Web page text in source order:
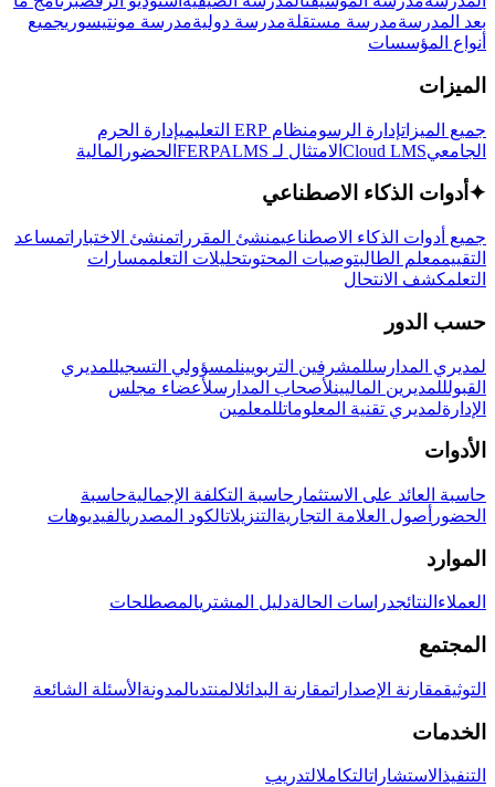
بعد المدرسةمدرسة مستقلةمدرسة دوليةمدرسة مونتيسوريجميع
أنواع المؤسسات
الميزات
جميع الميزاتإدارة الرسومنظام ERP التعليمي
إدارة الحرم
الجامعيCloud LMS الامتثال لـ FERPA LMS الحضور المالية
✦ أدوات الذكاء الاصطناعي
جميع أدوات الذكاء الاصطناعيمنشئ المقرراتمنشئ الاختباراتمساعد
التقييممعلم الطالبتوصيات المحتوىتحليلات التعلممسارات
التعلمكشف الانتحال
حسب الدور
لمديري المدارسللمشرفين التربويينلمسؤولي التسجيللمديري
القبولللمديرين الماليينلأصحاب المدارسلأعضاء مجلس
الإدارةلمديري تقنية المعلوماتللمعلمين
الأدوات
حاسبة العائد على الاستثمار حاسبة التكلفة الإجماليةحاسبة
الحضور أصول العلامة التجارية التنزيلاتالكود المصدريالفيديوهات
الموارد
العملاء النتائجدراسات الحالةدليل المشتريالمصطلحات
المجتمع
التوثيقمقارنة الإصداراتمقارنة البدائلالمنتدىالمدونة الأسئلة الشائعة
الخدمات
التنفيذ الاستشاراتالتكاملالتدريب